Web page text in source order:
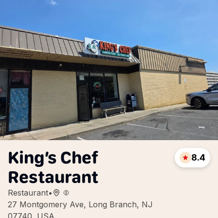
King’s Chef
Restaurant
Restaurant•
27 Montgomery Ave, Long Branch, NJ
07740, USA
8.4